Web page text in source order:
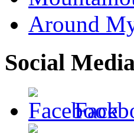
Around
Social